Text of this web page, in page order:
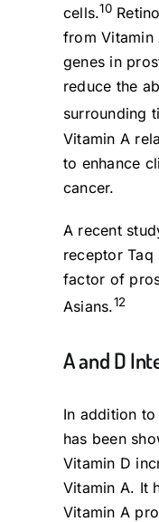
cells.10
from Vitamin
genes in
reduce the
surrounding
Vitamin A
to enhance
cancer.
A recent
receptor
factor of
Asians.12
A and D
In addition
has been
Vitamin D
Vitamin A. It
Vitamin A